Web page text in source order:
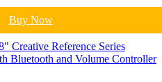
Buy Now